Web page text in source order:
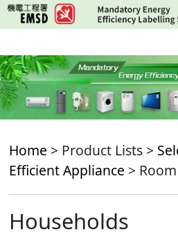
Skip
to
content
Home > Product Lists >
Efficient Appliance >
Households